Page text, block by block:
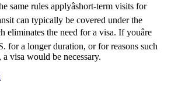
rules applyâshort-term visits for
can typically be covered under the
the need for a visa. If youâre
for a longer duration, or for reasons such
visa would be necessary.